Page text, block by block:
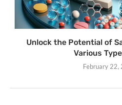
Unlock the Potential of
Various
February 22,